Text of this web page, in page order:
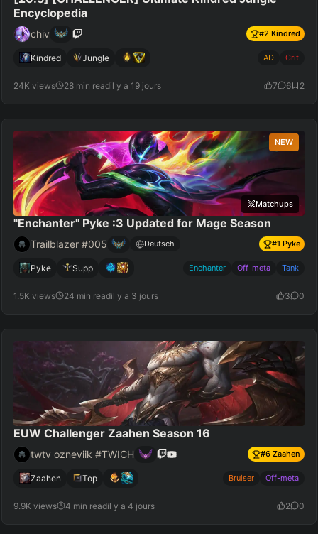
Encyclopedia
chiv #2 Kindred
Kindred Jungle AD Crit
24K views 28 min readil y a 19 jours 7 6 2
NEW
Matchups
"Enchanter" Pyke :3 Updated for Mage Season
Trailblazer #005 Deutsch #1 Pyke
Pyke Supp Enchanter Off-meta Tank
1.5K views 24 min readil y a 3 jours 3 0
EUW Challenger Zaahen Season 16
twtv ozneviik #TWICH #6 Zaahen
Zaahen Top Bruiser Off-meta
9.9K views 4 min readil y a 4 jours 2 0